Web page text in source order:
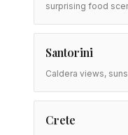
surprising food
Santorini
Caldera views,
Crete